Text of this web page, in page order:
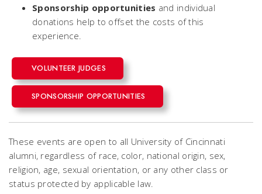
Sponsorship opportunities and individual
donations help to offset the costs of this
experience.
VOLUNTEER JUDGES
SPONSORSHIP OPPORTUNITIES
These events are open to all University of Cincinnati
alumni, regardless of race, color, national origin, sex,
religion, age, sexual orientation, or any other class or
status protected by applicable law.